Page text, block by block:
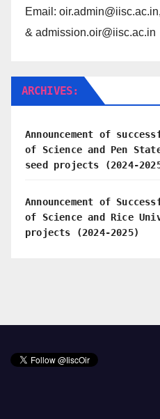
Email: oir.admin@iisc.ac.in,
& admission.oir@iisc.ac.in
ARCHIVES:
Announcement of
of Science and Pen
seed projects (2024-
Announcement of
of Science and Rice
projects (2024-2025)